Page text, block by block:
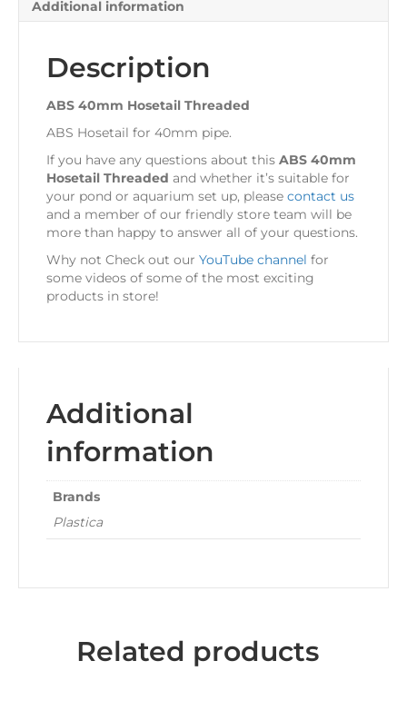
Additional information
Description
ABS 40mm Hosetail Threaded
ABS Hosetail for 40mm pipe.
If you have any questions about this ABS 40mm
Hosetail Threaded and whether it’s suitable for
your pond or aquarium set up, please contact us
and a member of our friendly store team will be
more than happy to answer all of your questions.
Why not Check out our YouTube channel for
some videos of some of the most exciting
products in store!
Additional
information
Brands
Plastica
Related products